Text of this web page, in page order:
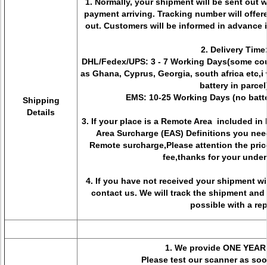
Shipping
Details
payment arriving. Tracking number will
out. Customers will be informed in advance
2. Delivery
DHL/Fedex/UPS: 3 - 7 Working Days(some
as Ghana, Cyprus, Georgia, south africa
battery in
EMS: 10-25 Working Days (no
3. If your place is a Remote Area included in
Area Surcharge (EAS) Definitions you
Remote surcharge,Please attention the
fee,thanks for your
4. If you have not received your shipment
contact us. We will track the shipment
possible with a
1. We provide ONE
Please test our scanner as